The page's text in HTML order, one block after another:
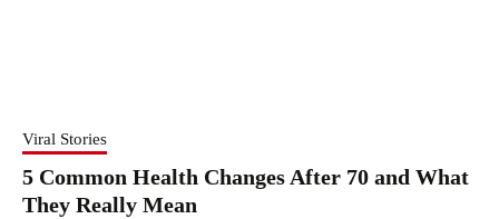
Viral Stories
5 Common Health Changes After 70 and What
They Really Mean